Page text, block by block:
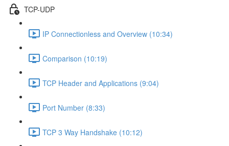
TCP-UDP
IP Connectionless and Overview (10:34)
Comparison (10:19)
TCP Header and Applications (9:04)
Port Number (8:33)
TCP 3 Way Handshake (10:12)